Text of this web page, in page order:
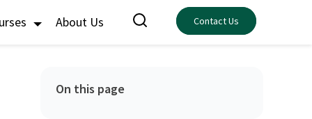
About Us Contact Us
On this page